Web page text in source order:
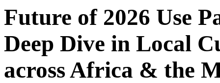
Future of 2026 Use
Deep Dive in Local
across Africa & the